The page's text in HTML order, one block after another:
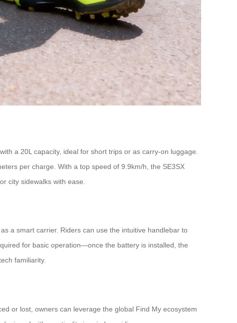
a 20L capacity, ideal for short trips or as carry-on luggage.
per charge. With a top speed of 9.9km/h, the SE3SX
city sidewalks with ease.
a smart carrier. Riders can use the intuitive handlebar to
for basic operation—once the battery is installed, the
familiarity.
or lost, owners can leverage the global Find My ecosystem